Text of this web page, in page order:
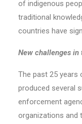
of indigenous
traditional
countries have
New challenges in
The past 25 years
produced several
enforcement
organizations and